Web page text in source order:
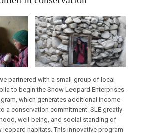
partnered with a small group of local
to begin the Snow Leopard Enterprises
which generates additional income
a conservation commitment. SLE greatly
well-being, and social standing of
habitats. This innovative program